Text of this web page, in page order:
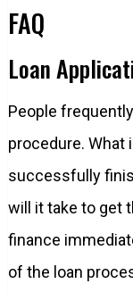
FAQ
Loan
People
procedure. What
successfully
will it take to get
finance
of the loan